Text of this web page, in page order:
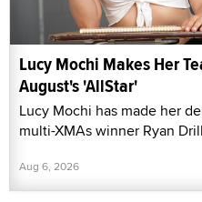
Lucy Mochi Makes Her
August's 'AllStar'
Lucy Mochi has made her
multi-XMAs winner Ryan
Aug 6, 2026